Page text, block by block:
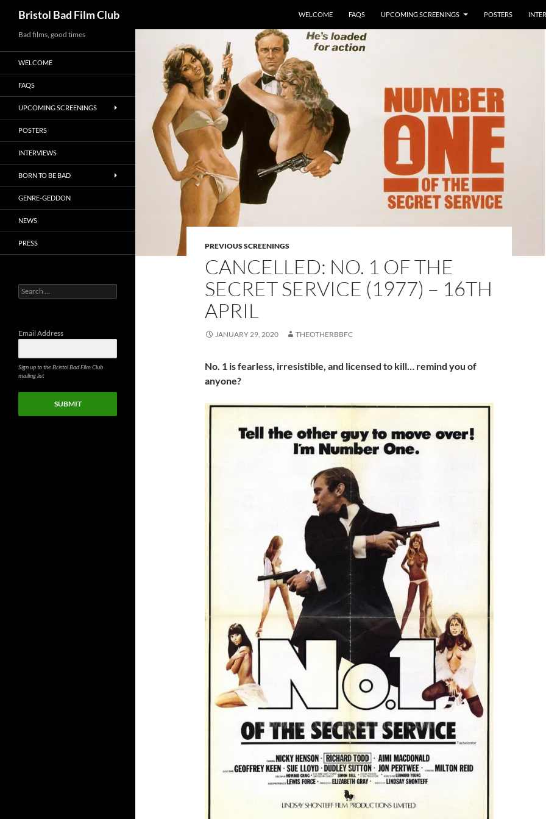
to
content
Bristol Bad Film Club WELCOME FAQS UPCOMING SCREENINGS POSTERS
PREVIOUS SCREENINGS
CANCELLED: NO. 1 OF THE
SECRET SERVICE (1977) – 16TH
APRIL
JANUARY 29, 2020 THEOTHERBBFC
No. 1 is fearless, irresistible, and licensed to kill… remind you of
anyone?
Bad films, good times
WELCOME
FAQS
UPCOMING SCREENINGS
POSTERS
INTERVIEWS
BORN TO BE BAD
GENRE-GEDDON
NEWS
PRESS
Search
for:
Email Address
Sign up to the Bristol Bad Film Club
mailing list
SUBMIT